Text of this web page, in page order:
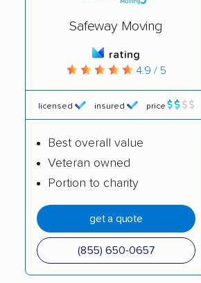
Safeway Moving
rating
4.9 / 5
licensed insured price
Best overall value
Veteran owned
Portion to charity
get a quote
(855) 650-0657